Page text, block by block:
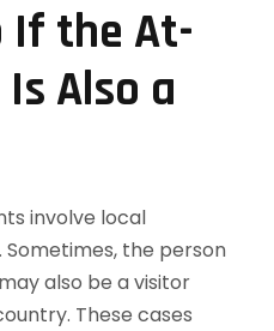
If the At-
Also a
involve local
Sometimes, the person
also be a visitor
These cases